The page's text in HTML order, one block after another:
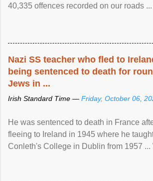
40,335 offences recorded on our roads
Nazi SS teacher who fled to
being sentenced to death for
Jews in ...
Irish Standard Time — Friday, October 06,
He was sentenced to death in France
fleeing to Ireland in 1945 where he
Conleth's College in Dublin from 1957 ...